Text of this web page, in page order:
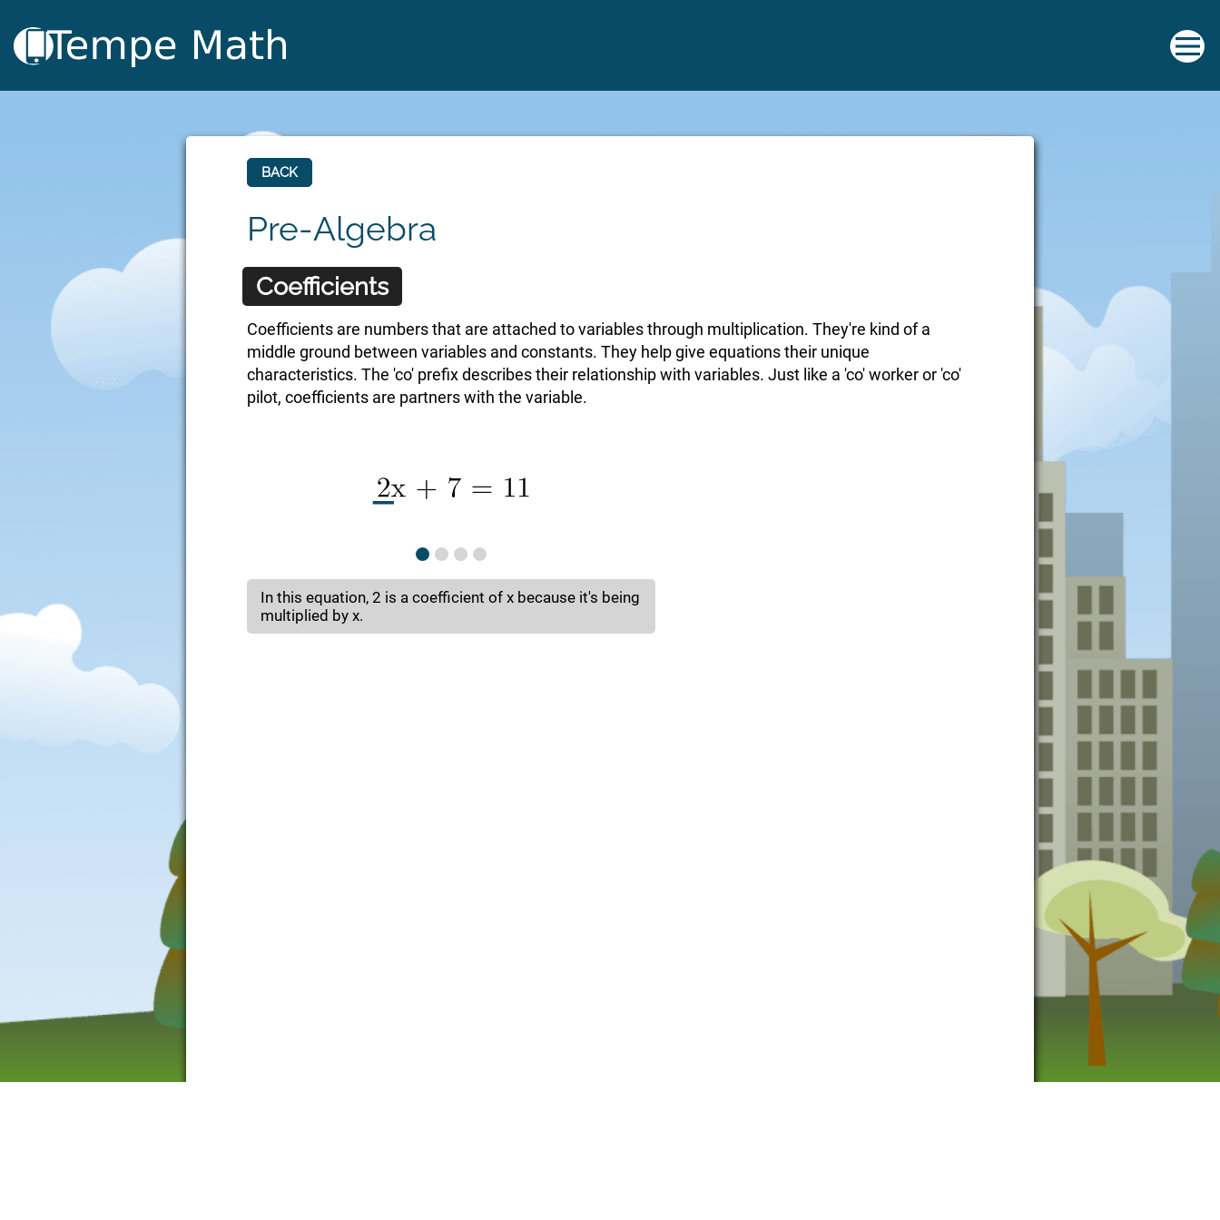
BACK
Pre-Algebra
Coefficients
Coefficients are numbers that are attached to variables through multiplication. They're kind of a
middle ground between variables and constants. They help give equations their unique
characteristics. The 'co' prefix describes their relationship with variables. Just like a 'co' worker or 'co'
pilot, coefficients are partners with the variable.
In this equation, 2 is a coefficient of x because it's being
multiplied by x.